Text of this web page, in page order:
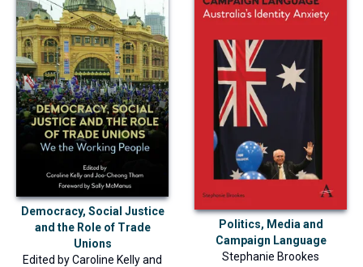
Democracy, Social Justice
and the Role of Trade
Unions
Edited byCaroline Kellyand
Politics, Media and
Campaign Language
Stephanie Brookes